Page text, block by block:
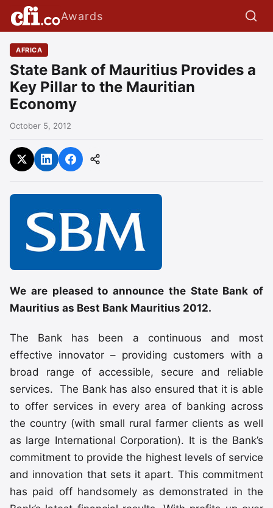
Awards
AFRICA
State Bank of Mauritius Provides a
Key Pillar to the Mauritian
Economy
October 5, 2012
We are pleased to announce the State Bank of
Mauritius as Best Bank Mauritius 2012.
The Bank has been a continuous and most
effective innovator – providing customers with a
broad range of accessible, secure and reliable
services. The Bank has also ensured that it is able
to offer services in every area of banking across
the country (with small rural farmer clients as well
as large International Corporation). It is the Bank’s
commitment to provide the highest levels of service
and innovation that sets it apart. This commitment
has paid off handsomely as demonstrated in the